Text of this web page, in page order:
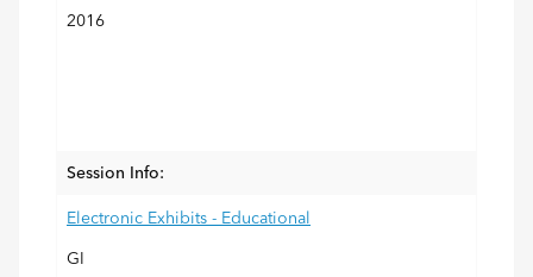
2016
Session Info:
Electronic Exhibits - Educational
GI